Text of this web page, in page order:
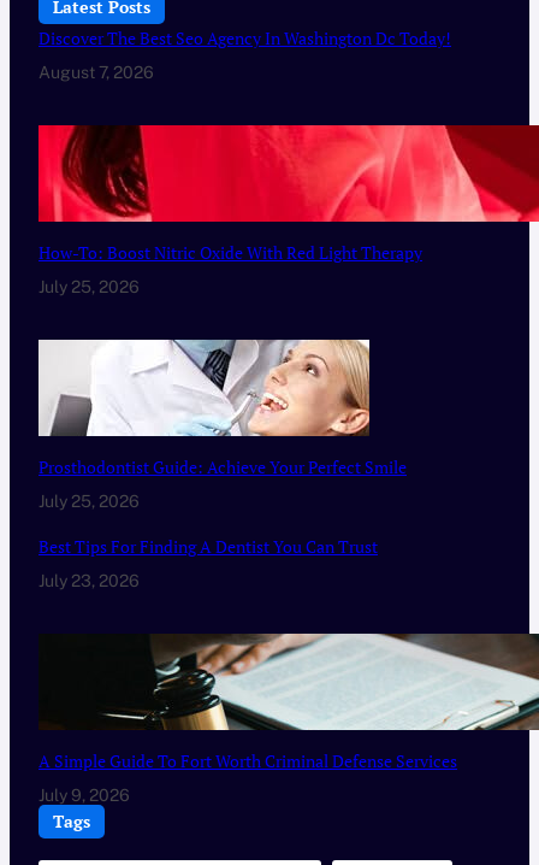
Latest Posts
Discover The Best Seo Agency In Washington Dc Today!
August 7, 2026
How-To: Boost Nitric Oxide With Red Light Therapy
July 25, 2026
Prosthodontist Guide: Achieve Your Perfect Smile
July 25, 2026
Best Tips For Finding A Dentist You Can Trust
July 23, 2026
A Simple Guide To Fort Worth Criminal Defense Services
July 9, 2026
Tags